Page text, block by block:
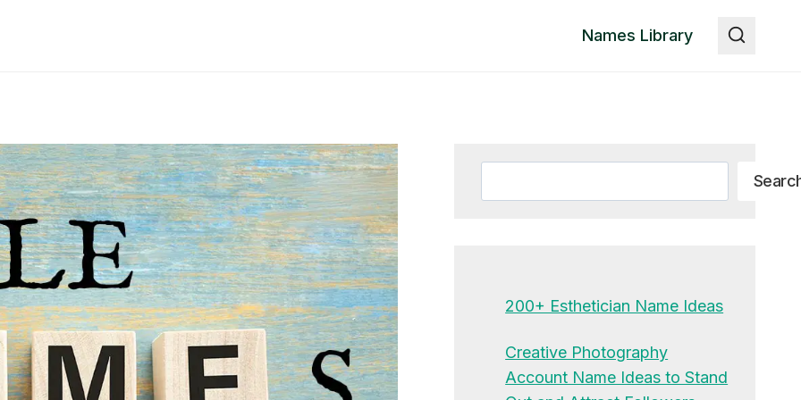
Names Library
200+ Esthetician Name Ideas
Creative Photography
Account Name Ideas to Stand